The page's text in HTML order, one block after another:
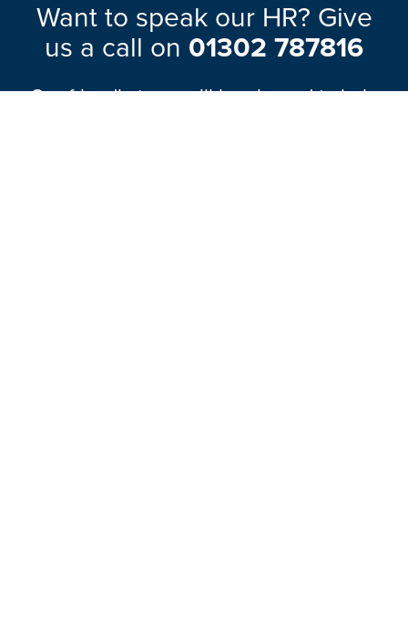
Want to speak our HR? Give
us a call on 01302 787816
Our friendly team will be pleased to help